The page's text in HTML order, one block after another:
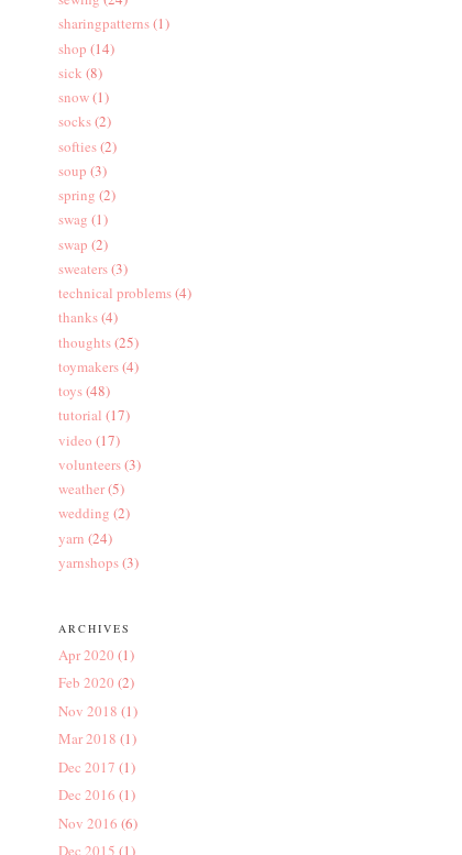
sharingpatterns(1)
shop (14)
sick (8)
snow(1)
socks(2)
softies(2)
soup (3)
spring (2)
swag (1)
swap (2)
sweaters(3)
technical problems(4)
thanks(4)
thoughts(25)
toymakers(4)
toys(48)
tutorial (17)
video (17)
volunteers(3)
weather(5)
wedding (2)
yarn (24)
yarnshops(3)
ARCHIVES
Apr 2020 (1)
Feb 2020 (2)
Nov 2018 (1)
Mar 2018 (1)
Dec 2017 (1)
Dec 2016 (1)
Nov 2016 (6)
Dec 2015 (1)